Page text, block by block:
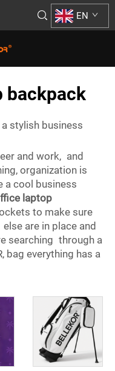
EN
backpack
stylish business
and work, and
organization is
a cool business
laptop
to make sure
are in place and
searching through a
bag everything has a